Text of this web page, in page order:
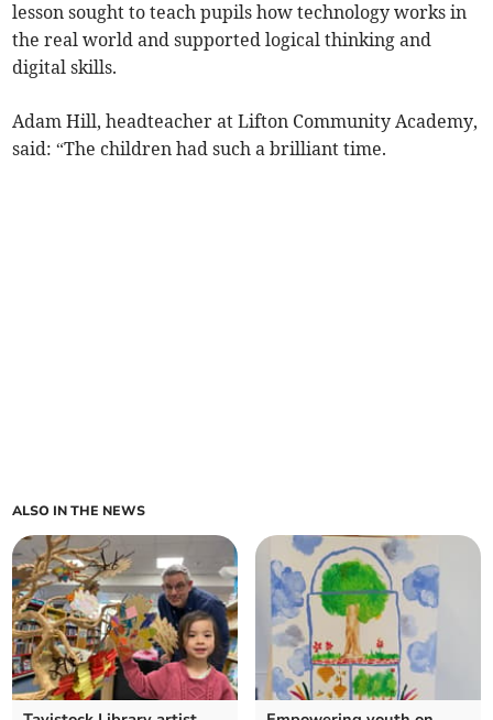
lesson sought to teach pupils how technology works in
the real world and supported logical thinking and
digital skills.
Adam Hill, headteacher at Lifton Community Academy,
said: “The children had such a brilliant time.
ALSO IN THE NEWS